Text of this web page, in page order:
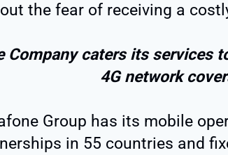
the fear of receiving a
Company caters its services
4G network
Group has its mobile
in 55 countries and